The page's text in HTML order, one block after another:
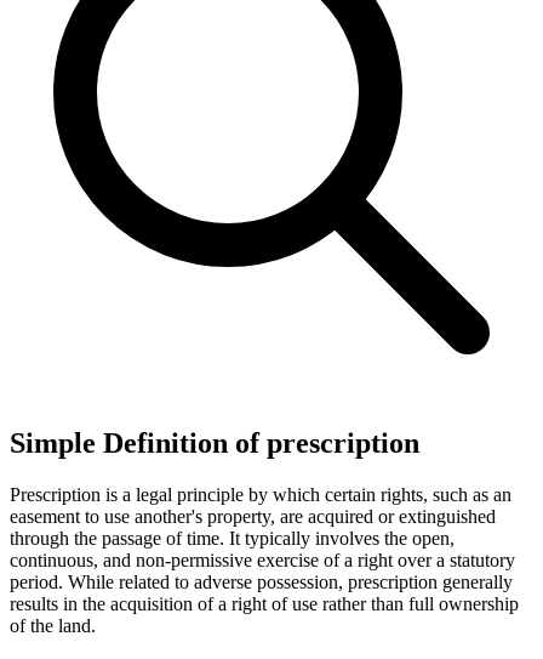
Simple Definition of prescription
Prescription is a legal principle by which certain rights, such as an
easement to use another's property, are acquired or extinguished
through the passage of time. It typically involves the open,
continuous, and non-permissive exercise of a right over a statutory
period. While related to adverse possession, prescription generally
results in the acquisition of a right of use rather than full ownership
of the land.